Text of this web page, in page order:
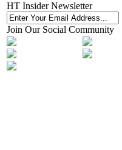
HT Insider Newsletter
Join Our Social Community